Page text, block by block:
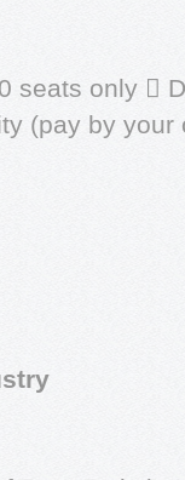
seats only 
(pay by